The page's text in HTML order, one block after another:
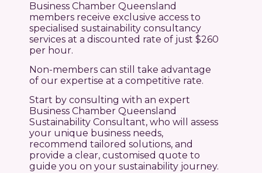
Business Chamber Queensland
members receive exclusive access to
specialised sustainability consultancy
services at a discounted rate of just $260
per hour.
Non-members can still take advantage
of our expertise at a competitive rate.
Start by consulting with an expert
Business Chamber Queensland
Sustainability Consultant, who will assess
your unique business needs,
recommend tailored solutions, and
provide a clear, customised quote to
guide you on your sustainability journey.